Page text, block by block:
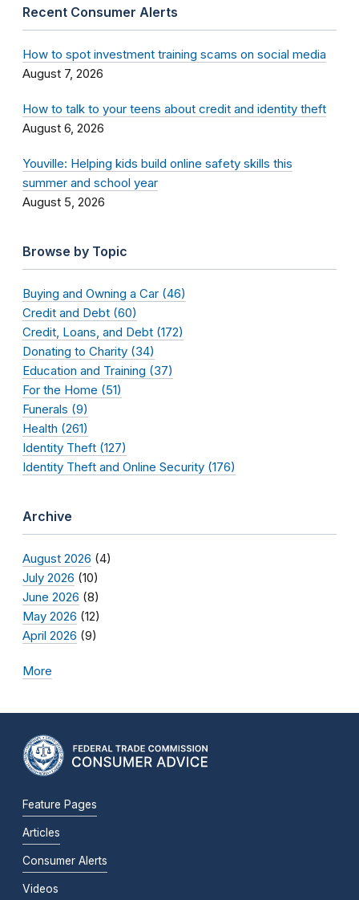
Recent Consumer Alerts
How to spot investment training scams on social media
August 7, 2026
How to talk to your teens about credit and identity theft
August 6, 2026
Youville: Helping kids build online safety skills this
summer and school year
August 5, 2026
Browse by Topic
Buying and Owning a Car (46)
Credit and Debt (60)
Credit, Loans, and Debt (172)
Donating to Charity (34)
Education and Training (37)
For the Home (51)
Funerals (9)
Health (261)
Identity Theft (127)
Identity Theft and Online Security (176)
Archive
August 2026 (4)
July 2026 (10)
June 2026 (8)
May 2026 (12)
April 2026 (9)
More
Feature Pages
Articles
Consumer Alerts
Videos